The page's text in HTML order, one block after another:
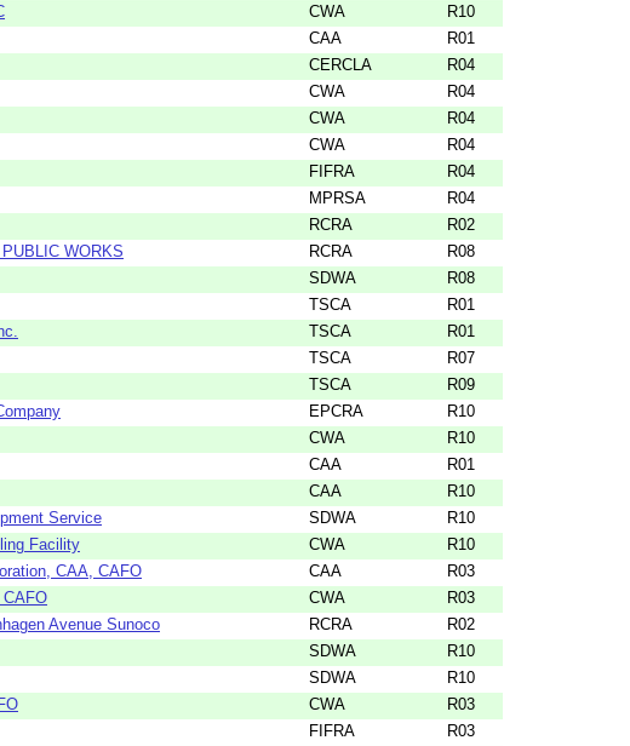
CWA
R10
CAA
R01
CERCLA
R04
CWA
R04
CWA
R04
CWA
R04
FIFRA
R04
MPRSA
R04
RCRA
R02
WORKS RCRA
R08
SDWA
R08
TSCA
R01
TSCA
R01
TSCA
R07
TSCA
R09
EPCRA
R10
CWA
R10
CAA
R01
CAA
R10
Service SDWA
R10
Facility CWA
R10
CAA, CAFO CAA
R03
CWA
R03
Avenue Sunoco RCRA
R02
SDWA
R10
SDWA
R10
CWA
R03
FIFRA
R03